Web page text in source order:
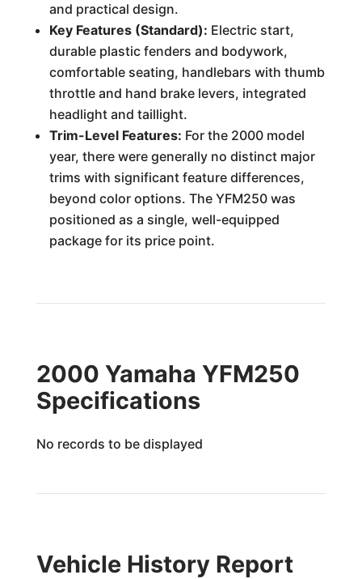
and practical design.
Key Features (Standard): Electric start,
durable plastic fenders and bodywork,
comfortable seating, handlebars with thumb
throttle and hand brake levers, integrated
headlight and taillight.
Trim-Level Features: For the 2000 model
year, there were generally no distinct major
trims with significant feature differences,
beyond color options. The YFM250 was
positioned as a single, well-equipped
package for its price point.
2000 Yamaha YFM250
Specifications
No records to be displayed
Vehicle History Report